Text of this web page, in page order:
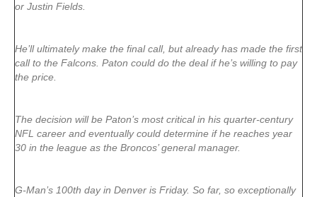
or Justin Fields.
He’ll ultimately make the final call, but already has made the first
call to the Falcons. Paton could do the deal if he’s willing to pay
the price.
The decision will be Paton’s most critical in his quarter-century
NFL career and eventually could determine if he reaches year
30 in the league as the Broncos’ general manager.
G-Man’s 100th day in Denver is Friday. So far, so exceptionally